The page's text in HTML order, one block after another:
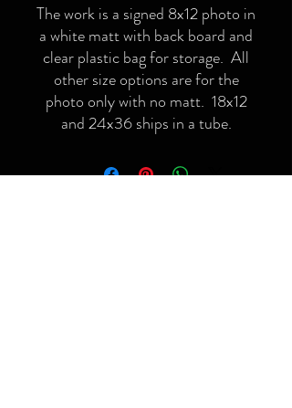
The work is a signed 8x12 photo in
a white matt with back board and
clear plastic bag for storage. All
other size options are for the
photo only with no matt. 18x12
and 24x36 ships in a tube.